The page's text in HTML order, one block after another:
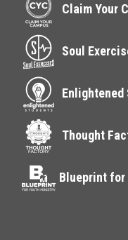
Claim Your
Soul
Enlightened
Thought
Blueprint